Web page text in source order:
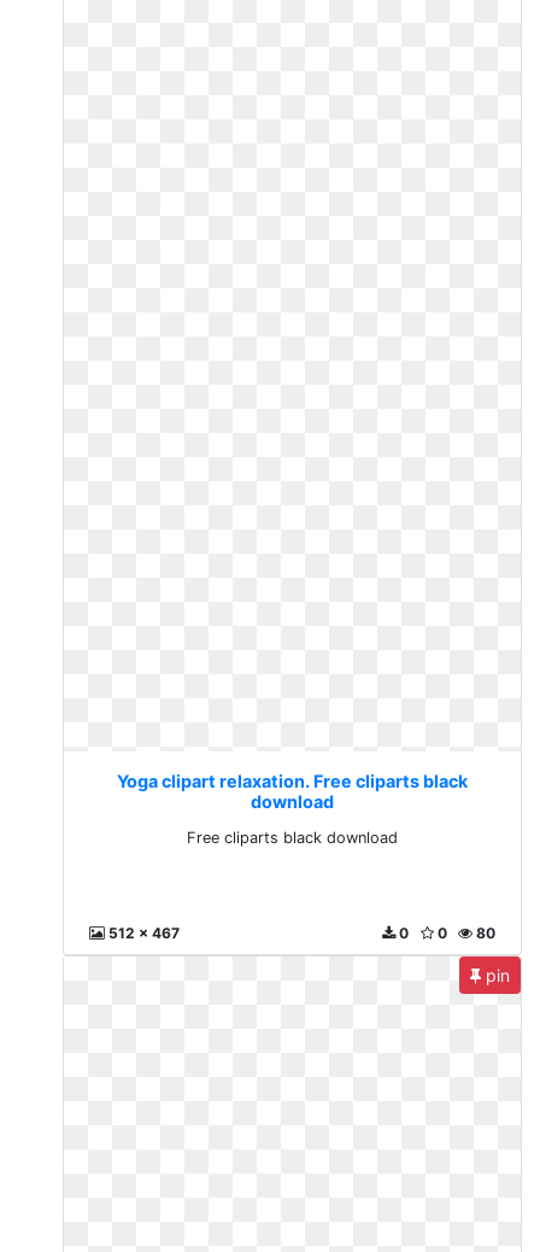
Yoga clipart relaxation. Free cliparts black
download
Free cliparts black download
512 x 467 80
0
0
pin